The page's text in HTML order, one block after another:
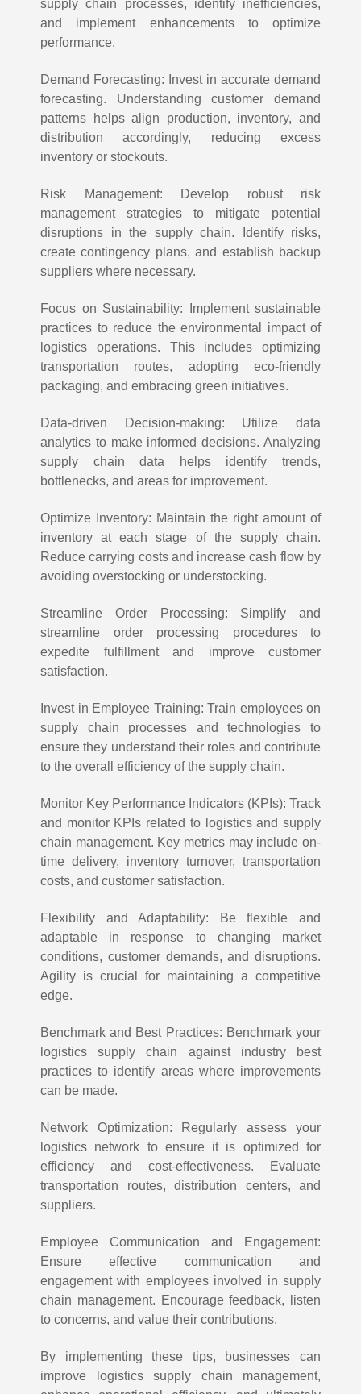
supply chain processes, identify inefficiencies,
and implement enhancements to optimize
performance.
Demand Forecasting: Invest in accurate demand
forecasting. Understanding customer demand
patterns helps align production, inventory, and
distribution accordingly, reducing excess
inventory or stockouts.
Risk Management: Develop robust risk
management strategies to mitigate potential
disruptions in the supply chain. Identify risks,
create contingency plans, and establish backup
suppliers where necessary.
Focus on Sustainability: Implement sustainable
practices to reduce the environmental impact of
logistics operations. This includes optimizing
transportation routes, adopting eco-friendly
packaging, and embracing green initiatives.
Data-driven Decision-making: Utilize data
analytics to make informed decisions. Analyzing
supply chain data helps identify trends,
bottlenecks, and areas for improvement.
Optimize Inventory: Maintain the right amount of
inventory at each stage of the supply chain.
Reduce carrying costs and increase cash flow by
avoiding overstocking or understocking.
Streamline Order Processing: Simplify and
streamline order processing procedures to
expedite fulfillment and improve customer
satisfaction.
Invest in Employee Training: Train employees on
supply chain processes and technologies to
ensure they understand their roles and contribute
to the overall efficiency of the supply chain.
Monitor Key Performance Indicators (KPIs): Track
and monitor KPIs related to logistics and supply
chain management. Key metrics may include on-
time delivery, inventory turnover, transportation
costs, and customer satisfaction.
Flexibility and Adaptability: Be flexible and
adaptable in response to changing market
conditions, customer demands, and disruptions.
Agility is crucial for maintaining a competitive
edge.
Benchmark and Best Practices: Benchmark your
logistics supply chain against industry best
practices to identify areas where improvements
can be made.
Network Optimization: Regularly assess your
logistics network to ensure it is optimized for
efficiency and cost-effectiveness. Evaluate
transportation routes, distribution centers, and
suppliers.
Employee Communication and Engagement:
Ensure effective communication and
engagement with employees involved in supply
chain management. Encourage feedback, listen
to concerns, and value their contributions.
By implementing these tips, businesses can
improve logistics supply chain management,